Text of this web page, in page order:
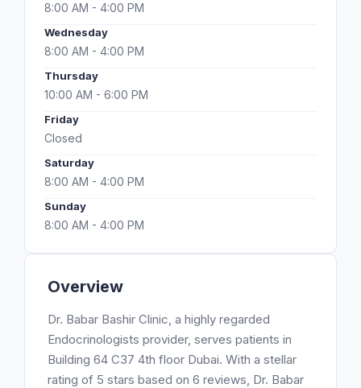
Overview
Dr. Babar Bashir Clinic, a highly regarded
Endocrinologists provider, serves patients in
Building 64 C37 4th floor Dubai. With a stellar
rating of 5 stars based on 6 reviews, Dr. Babar
8:00 AM - 4:00 PM
Wednesday
8:00 AM - 4:00 PM
Thursday
10:00 AM - 6:00 PM
Friday
Closed
Saturday
8:00 AM - 4:00 PM
Sunday
8:00 AM - 4:00 PM